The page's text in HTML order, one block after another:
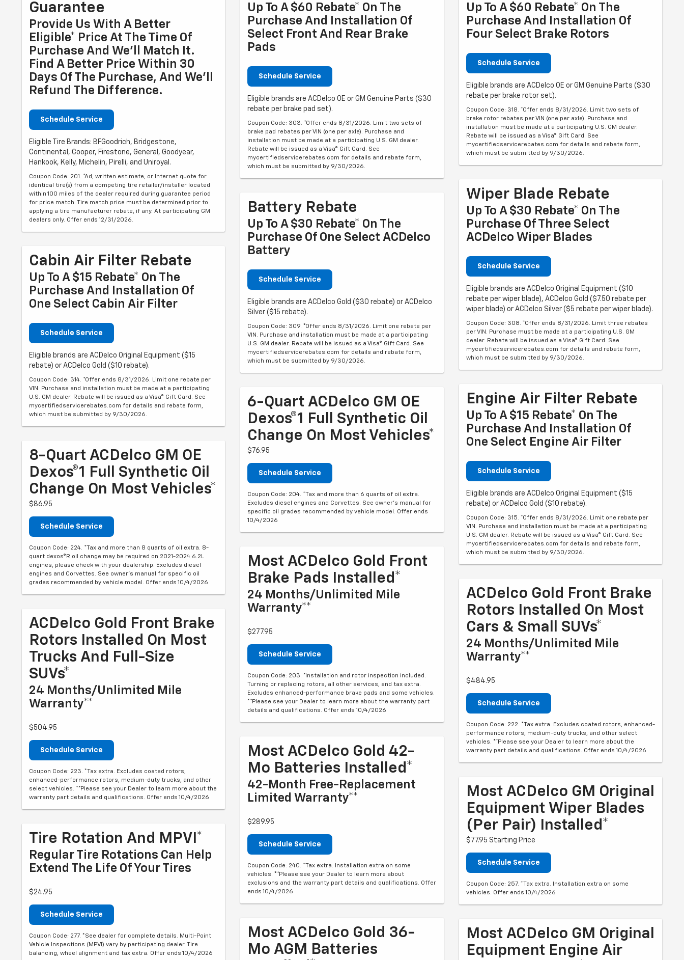
Guarantee
Provide Us With A Better
Eligible* Price At The Time Of
Purchase And We'll Match It.
Find A Better Price Within 30
Days Of The Purchase, And We'll
Refund The Difference.
Schedule Service
Eligible Tire Brands: BFGoodrich, Bridgestone,
Continental, Cooper, Firestone, General, Goodyear,
Hankook, Kelly, Michelin, Pirelli, and Uniroyal.
Coupon Code: 201. *Ad, written estimate, or Internet quote for
identical tire(s) from a competing tire retailer/installer located
within 100 miles of the dealer required during guarantee period
for price match. Tire match price must be determined prior to
applying a tire manufacturer rebate, if any. At participating GM
dealers only. Offer ends 12/31/2026.
Cabin Air Filter Rebate
Up To A $15 Rebate* On The
Purchase And Installation Of
One Select Cabin Air Filter
Schedule Service
Eligible brands are ACDelco Original Equipment ($15
rebate) or ACDelco Gold ($10 rebate).
Coupon Code: 314. *Offer ends 8/31/2026. Limit one rebate per
VIN. Purchase and installation must be made at a participating
U.S. GM dealer. Rebate will be issued as a Visa® Gift Card. See
mycertifiedservicerebates.com for details and rebate form,
which must be submitted by 9/30/2026.
8-Quart ACDelco GM OE
Dexos®1 Full Synthetic Oil
Change On Most Vehicles*
$86.95
Schedule Service
Coupon Code: 224. *Tax and more than 8 quarts of oil extra. 8-
quart dexos®R oil change may be required on 2021-2024 6.2L
engines, please check with your dealership. Excludes diesel
engines and Corvettes. See owner's manual for specific oil
grades recommended by vehicle model. Offer ends 10/4/2026
ACDelco Gold Front Brake
Rotors Installed On Most
Trucks And Full-Size
SUVs*
24 Months/Unlimited Mile
Warranty**
$504.95
Schedule Service
Coupon Code: 223. *Tax extra. Excludes coated rotors,
enhanced-performance rotors, medium-duty trucks, and other
select vehicles. **Please see your Dealer to learn more about the
warranty part details and qualifications. Offer ends 10/4/2026
Tire Rotation And MPVI*
Regular Tire Rotations Can Help
Extend The Life Of Your Tires
$24.95
Schedule Service
Coupon Code: 277. *See dealer for complete details. Multi-Point
Vehicle Inspections (MPVI) vary by participating dealer. Tire
balancing, wheel alignment and tax extra. Offer ends 10/4/2026
Up To A $60 Rebate* On The
Purchase And Installation Of
Select Front And Rear Brake
Pads
Schedule Service
Eligible brands are ACDelco OE or GM Genuine Parts ($30
rebate per brake pad set).
Coupon Code: 303. *Offer ends 8/31/2026. Limit two sets of
brake pad rebates per VIN (one per axle). Purchase and
installation must be made at a participating U.S. GM dealer.
Rebate will be issued as a Visa® Gift Card. See
mycertifiedservicerebates.com for details and rebate form,
which must be submitted by 9/30/2026.
Battery Rebate
Up To A $30 Rebate* On The
Purchase Of One Select ACDelco
Battery
Schedule Service
Eligible brands are ACDelco Gold ($30 rebate) or ACDelco
Silver ($15 rebate).
Coupon Code: 309. *Offer ends 8/31/2026. Limit one rebate per
VIN. Purchase and installation must be made at a participating
U.S. GM dealer. Rebate will be issued as a Visa® Gift Card. See
mycertifiedservicerebates.com for details and rebate form,
which must be submitted by 9/30/2026.
6-Quart ACDelco GM OE
Dexos®1 Full Synthetic Oil
Change On Most Vehicles*
$76.95
Schedule Service
Coupon Code: 204. *Tax and more than 6 quarts of oil extra.
Excludes diesel engines and Corvettes. See owner's manual for
specific oil grades recommended by vehicle model. Offer ends
10/4/2026
Most ACDelco Gold Front
Brake Pads Installed*
24 Months/Unlimited Mile
Warranty**
$277.95
Schedule Service
Coupon Code: 203. *Installation and rotor inspection included.
Turning or replacing rotors, all other services, and tax extra.
Excludes enhanced-performance brake pads and some vehicles.
**Please see your Dealer to learn more about the warranty part
details and qualifications. Offer ends 10/4/2026
Most ACDelco Gold 42-
Mo Batteries Installed*
42-Month Free-Replacement
Limited Warranty**
$289.95
Schedule Service
Coupon Code: 240. *Tax extra. Installation extra on some
vehicles. **Please see your Dealer to learn more about
exclusions and the warranty part details and qualifications. Offer
ends 10/4/2026
Most ACDelco Gold 36-
Mo AGM Batteries
Up To A $60 Rebate* On The
Purchase And Installation Of
Four Select Brake Rotors
Schedule Service
Eligible brands are ACDelco OE or GM Genuine Parts ($30
rebate per brake rotor set).
Coupon Code: 318. *Offer ends 8/31/2026. Limit two sets of
brake rotor rebates per VIN (one per axle). Purchase and
installation must be made at a participating U.S. GM dealer.
Rebate will be issued as a Visa® Gift Card. See
mycertifiedservicerebates.com for details and rebate form,
which must be submitted by 9/30/2026.
Wiper Blade Rebate
Up To A $30 Rebate* On The
Purchase Of Three Select
ACDelco Wiper Blades
Schedule Service
Eligible brands are ACDelco Original Equipment ($10
rebate per wiper blade), ACDelco Gold ($7.50 rebate per
wiper blade) or ACDelco Silver ($5 rebate per wiper blade).
Coupon Code: 308. *Offer ends 8/31/2026. Limit three rebates
per VIN. Purchase must be made at a participating U.S. GM
dealer. Rebate will be issued as a Visa® Gift Card. See
mycertifiedservicerebates.com for details and rebate form,
which must be submitted by 9/30/2026.
Engine Air Filter Rebate
Up To A $15 Rebate* On The
Purchase And Installation Of
One Select Engine Air Filter
Schedule Service
Eligible brands are ACDelco Original Equipment ($15
rebate) or ACDelco Gold ($10 rebate).
Coupon Code: 315. *Offer ends 8/31/2026. Limit one rebate per
VIN. Purchase and installation must be made at a participating
U.S. GM dealer. Rebate will be issued as a Visa® Gift Card. See
mycertifiedservicerebates.com for details and rebate form,
which must be submitted by 9/30/2026.
ACDelco Gold Front Brake
Rotors Installed On Most
Cars & Small SUVs*
24 Months/Unlimited Mile
Warranty**
$484.95
Schedule Service
Coupon Code: 222. *Tax extra. Excludes coated rotors, enhanced-
performance rotors, medium-duty trucks, and other select
vehicles. **Please see your Dealer to learn more about the
warranty part details and qualifications. Offer ends 10/4/2026
Most ACDelco GM Original
Equipment Wiper Blades
(per Pair) Installed*
$77.95 Starting Price
Schedule Service
Coupon Code: 257. *Tax extra. Installation extra on some
vehicles. Offer ends 10/4/2026
Most ACDelco GM Original
Equipment Engine Air